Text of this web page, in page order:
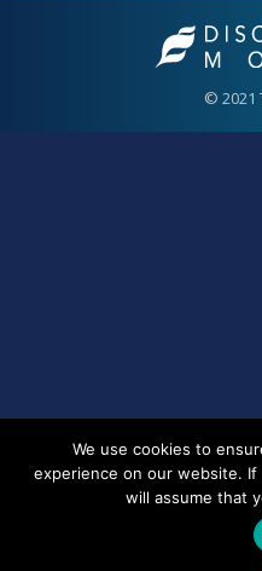
© 2021
We use cookies to
experience on our website.
will assume that